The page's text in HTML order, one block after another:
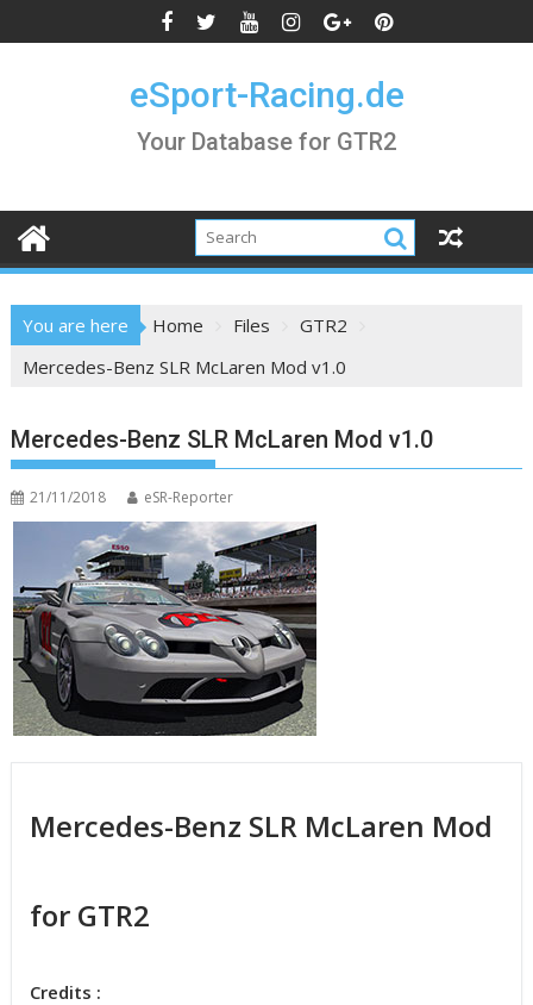
to
eSport-Racing.de
Your Database for GTR2
You are here Home Files
GTR2
Mercedes-Benz SLR McLaren Mod v1.0
Mercedes-Benz SLR McLaren Mod v1.0
21/11/2018 eSR-Reporter
Mercedes-Benz SLR McLaren Mod
for GTR2
Credits :